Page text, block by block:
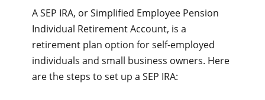
A SEP IRA, or Simplified Employee Pension
Individual Retirement Account, is a
retirement plan option for self-employed
individuals and small business owners. Here
are the steps to set up a SEP IRA: